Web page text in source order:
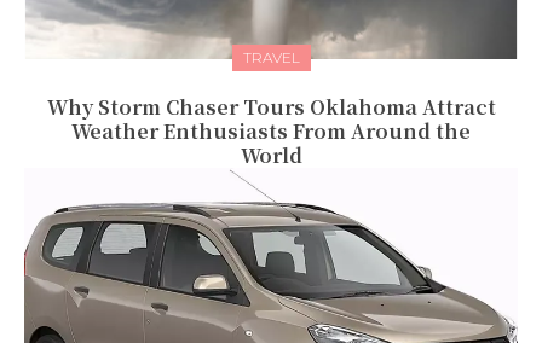
TRAVEL
Why Storm Chaser Tours Oklahoma Attract
Weather Enthusiasts From Around the
World